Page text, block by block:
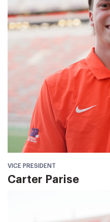
VICE PRESIDENT
Carter Parise